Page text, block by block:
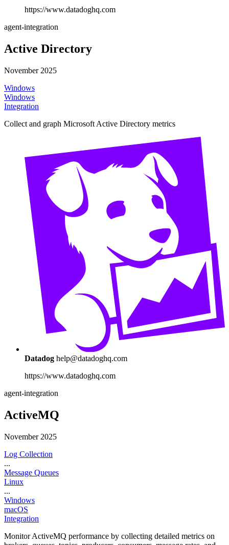
https://www.datadoghq.com
agent-integration
Active Directory
November 2025
Windows
Windows
Integration
Collect and graph Microsoft Active Directory metrics
Datadog help@datadoghq.com
https://www.datadoghq.com
agent-integration
ActiveMQ
November 2025
Log Collection
...
Message Queues
Linux
...
Windows
macOS
Integration
Monitor ActiveMQ performance by collecting detailed metrics on